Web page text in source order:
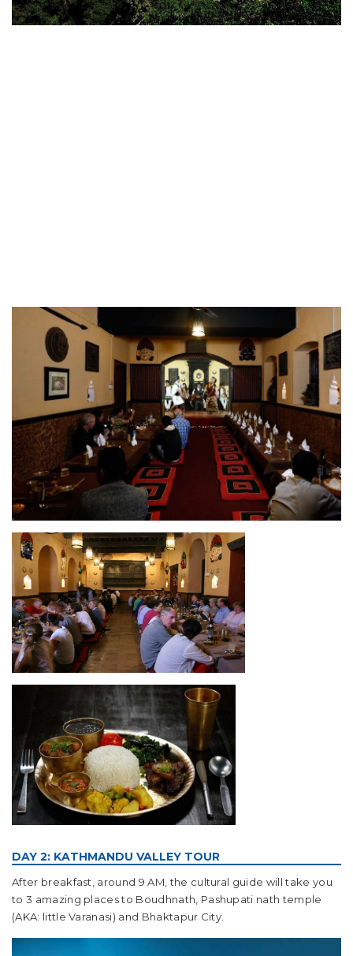
DAY 2: KATHMANDU VALLEY TOUR
After breakfast, around 9 AM, the cultural guide will take you
to 3 amazing places to Boudhnath, Pashupati nath temple
(AKA: little Varanasi) and Bhaktapur City.